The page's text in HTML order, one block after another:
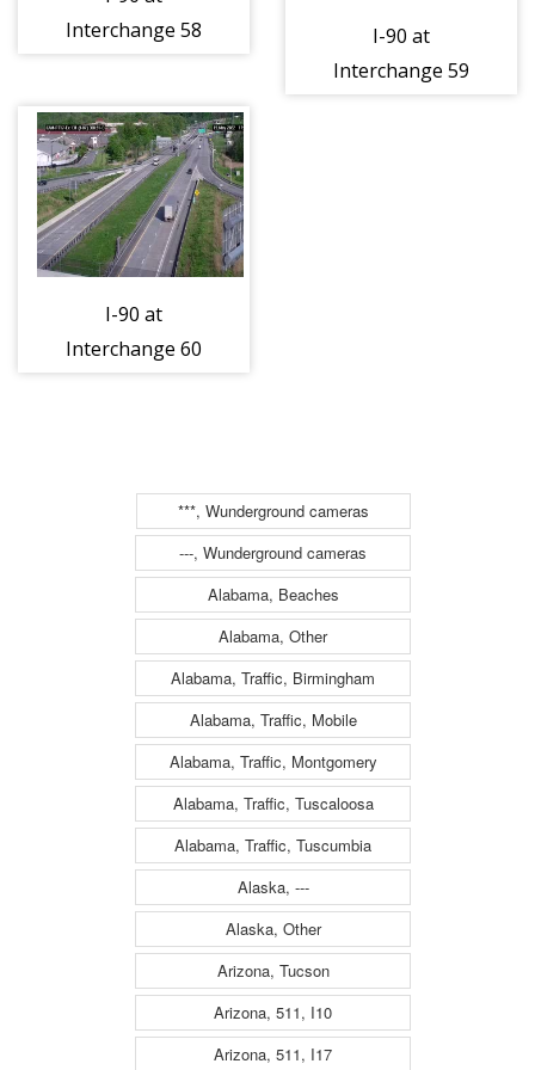
Interchange 58
I-90 at
Interchange 59
I-90 at
Interchange 60
***, Wunderground cameras
---, Wunderground cameras
Alabama, Beaches
Alabama, Other
Alabama, Traffic, Birmingham
Alabama, Traffic, Mobile
Alabama, Traffic, Montgomery
Alabama, Traffic, Tuscaloosa
Alabama, Traffic, Tuscumbia
Alaska, ---
Alaska, Other
Arizona, Tucson
Arizona, 511, I10
Arizona, 511, I17